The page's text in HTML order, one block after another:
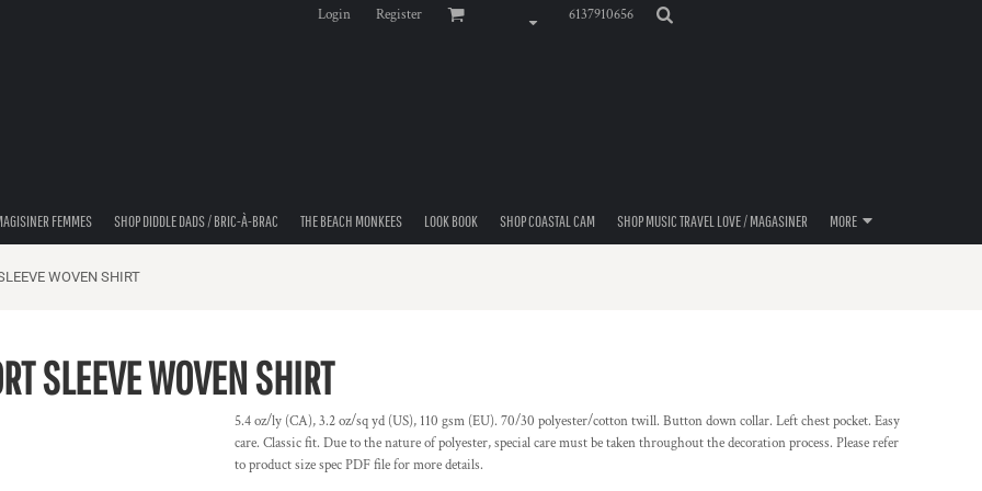
Login Register 6137910656
FEMMES SHOP DIDDLE DADS / BRIC-À-BRAC THE BEACH MONKEES LOOK BOOK SHOP COASTAL CAM SHOP MUSIC TRAVEL LOVE / MAGASINER MORE
WOVEN SHIRT
SLEEVE WOVEN SHIRT
5.4 oz/ly (CA), 3.2 oz/sq yd (US), 110 gsm (EU). 70/30 polyester/cotton twill. Button down collar. Left chest pocket. Easy
care. Classic fit. Due to the nature of polyester, special care must be taken throughout the decoration process. Please refer
to product size spec PDF file for more details.